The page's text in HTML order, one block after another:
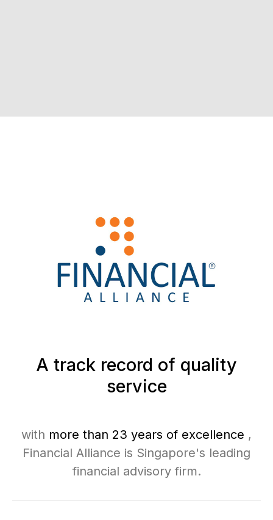
A track record of quality
service
with more than 23 years of excellence ,
Financial Alliance is Singapore's leading
financial advisory firm.